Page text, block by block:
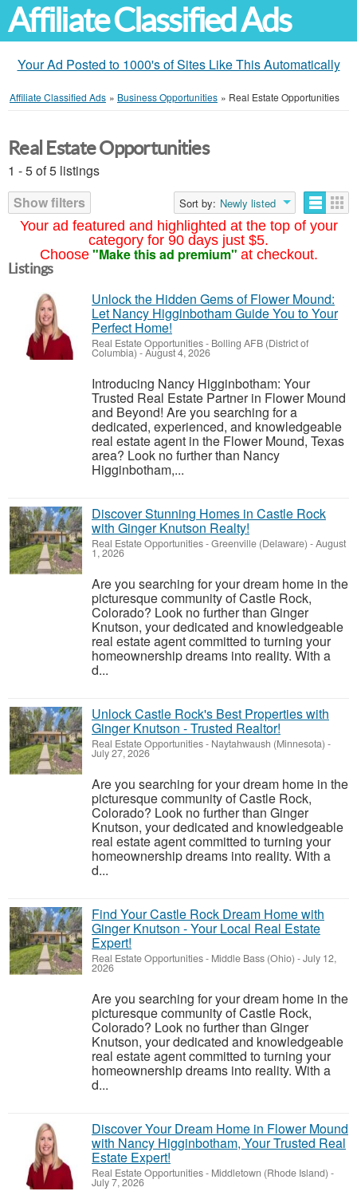
Affiliate Classified Ads
Your Ad Posted to 1000's of Sites Like This Automatically
Affiliate Classified Ads » Business Opportunities » Real Estate Opportunities
Your ad featured and highlighted at the top of your
category for 90 days just $5.
Choose "Make this ad premium" at checkout.
Real Estate Opportunities
1 - 5 of 5 listings
Show filters
Sort by: Newly listed
Listings
Unlock the Hidden Gems of Flower Mound:
Let Nancy Higginbotham Guide You to Your
Perfect Home!
Real Estate Opportunities- Bolling AFB (District of
Columbia) -August 4, 2026
Introducing Nancy Higginbotham: Your
Trusted Real Estate Partner in Flower Mound
and Beyond! Are you searching for a
dedicated, experienced, and knowledgeable
real estate agent in the Flower Mound, Texas
area? Look no further than Nancy
Higginbotham,...
Discover Stunning Homes in Castle Rock
with Ginger Knutson Realty!
Real Estate Opportunities-Greenville (Delaware) -August
1, 2026
Are you searching for your dream home in the
picturesque community of Castle Rock,
Colorado? Look no further than Ginger
Knutson, your dedicated and knowledgeable
real estate agent committed to turning your
homeownership dreams into reality. With a
d...
Unlock Castle Rock's Best Properties with
Ginger Knutson - Trusted Realtor!
Real Estate Opportunities- Naytahwaush (Minnesota) -
July 27, 2026
Are you searching for your dream home in the
picturesque community of Castle Rock,
Colorado? Look no further than Ginger
Knutson, your dedicated and knowledgeable
real estate agent committed to turning your
homeownership dreams into reality. With a
d...
Find Your Castle Rock Dream Home with
Ginger Knutson - Your Local Real Estate
Expert!
Real Estate Opportunities- Middle Bass (Ohio) -July 12,
2026
Are you searching for your dream home in the
picturesque community of Castle Rock,
Colorado? Look no further than Ginger
Knutson, your dedicated and knowledgeable
real estate agent committed to turning your
homeownership dreams into reality. With a
d...
Discover Your Dream Home in Flower Mound
with Nancy Higginbotham, Your Trusted Real
Estate Expert!
Real Estate Opportunities- Middletown (Rhode Island) -
July 7, 2026